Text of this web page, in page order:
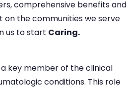
comprehensive benefits and
the communities we serve
us to start Caring.
key member of the clinical
conditions. This role